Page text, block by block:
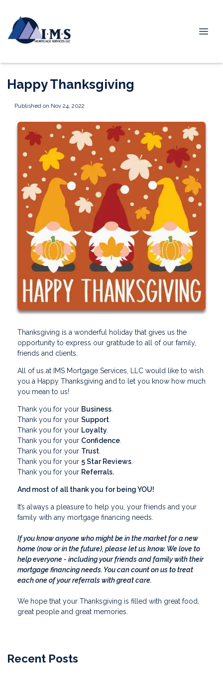
Happy Thanksgiving
Published on Nov 24, 2022
Thanksgiving is a wonderful holiday that gives us the
opportunity to express our gratitude to all of our family,
friends and clients.
All of us at IMS Mortgage Services, LLC would like to wish
you a Happy Thanksgiving and to let you know how much
you mean to us!
Thank you for your Business
Thank you for your Support
Thank you for your Loyalty
Thank you for your Confidence
Thank you for your Trust
Thank you for your 5 Star Reviews
Thank you for your Referrals.
And most of all thank you for being YOU!
It’s always a pleasure to help you, your friends and your
family with any mortgage financing needs.
If you know anyone who might be in the market for a new
home (now or in the future), please let us know. We love to
help everyone - including your friends and family with their
mortgage financing needs. You can count on us to treat
each one of your referrals with great care.
We hope that your Thanksgiving is filled with great food,
great people and great memories.
Recent Posts